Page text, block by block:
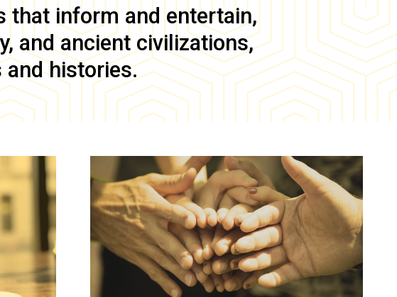
that inform and entertain,
and ancient civilizations,
and histories.